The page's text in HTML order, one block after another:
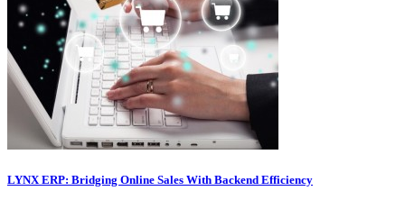
LYNX ERP: Bridging Online Sales With Backend Efficiency